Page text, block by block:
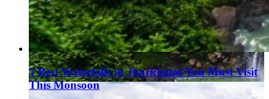
5 Best Waterfalls in Jharkhand You Must Visit
This Monsoon